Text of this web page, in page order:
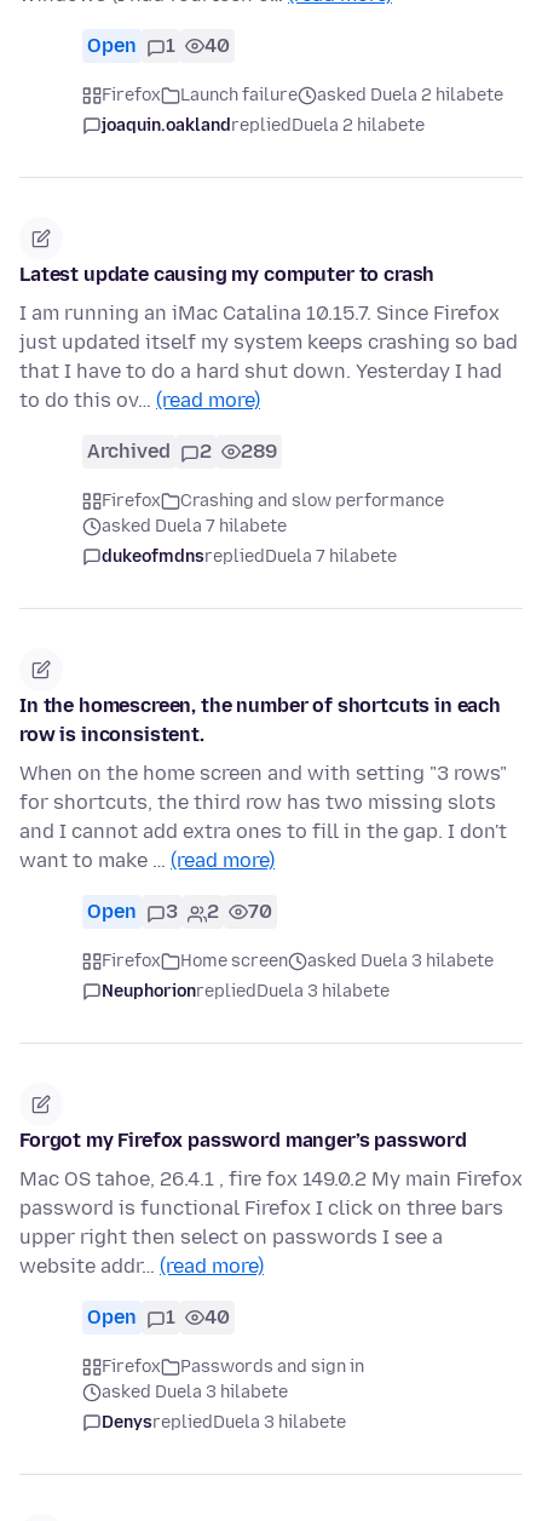
Open 1 40
Firefox Launch failure
asked Duela 2 hilabete
joaquin.oaklandrepliedDuela 2 hilabete
Latest update causing my computer to crash
I am running an iMac Catalina 10.15.7. Since Firefox
just updated itself my system keeps crashing so bad
that I have to do a hard shut down. Yesterday I had
to do this ov… (read more)
Archived 2 289
Firefox
Crashing and slow performance
asked Duela 7 hilabete
dukeofmdnsrepliedDuela 7 hilabete
In the homescreen, the number of shortcuts in each
row is inconsistent.
When on the home screen and with setting "3 rows"
for shortcuts, the third row has two missing slots
and I cannot add extra ones to fill in the gap. I don't
want to make … (read more)
Open 3 2 70
Firefox Home screen
asked Duela 3 hilabete
NeuphorionrepliedDuela 3 hilabete
Forgot my Firefox password manger’s password
Mac OS tahoe, 26.4.1 , fire fox 149.0.2 My main Firefox
password is functional Firefox I click on three bars
upper right then select on passwords I see a
website addr… (read more)
Open 1 40
Firefox
Passwords and sign in
asked Duela 3 hilabete
DenysrepliedDuela 3 hilabete